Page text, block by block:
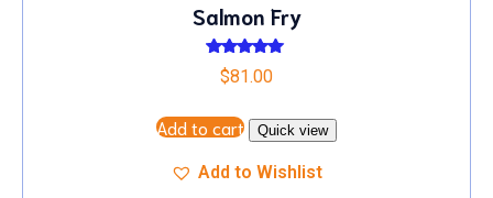
Salmon Fry
Rated
5.00
$81.00
Add to cart Quick view
Add to Wishlist